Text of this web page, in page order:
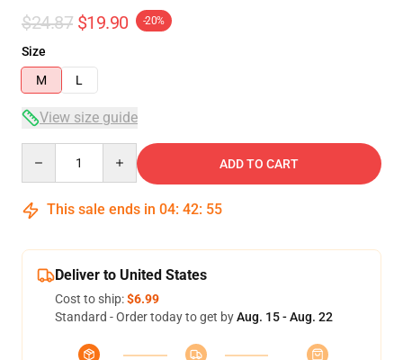
$24.87 $19.90 -20%
Size
M
L
View size guide
ADD TO CART
This sale ends in 04: 42: 54
Deliver to United States
Cost to ship:$6.99
Standard - Order today to get byAug. 15 - Aug. 22